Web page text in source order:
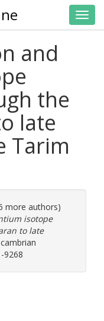
and
the
late
Tarim
more authors)
isotope
to late
9268